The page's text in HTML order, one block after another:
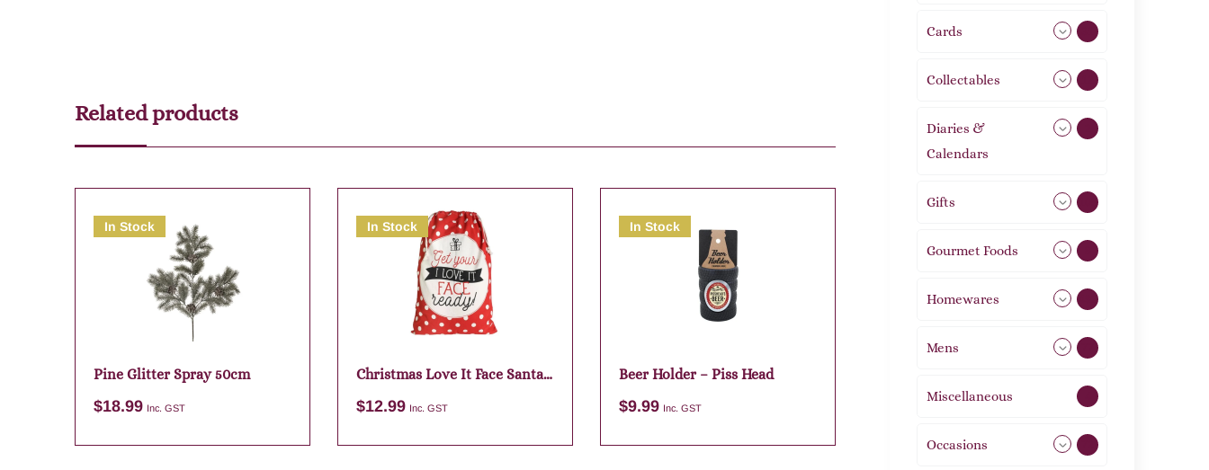
Related products
In Stock
Pine Glitter Spray 50cm
$18.99 Inc. GST
In Stock
Christmas Love It Face Santa
$12.99 Inc. GST
In Stock
Beer Holder – Piss Head
$9.99 Inc. GST
Cards
Collectables
Diaries &
Calendars
Gifts
Gourmet Foods
Homewares
Mens
Miscellaneous
Occasions